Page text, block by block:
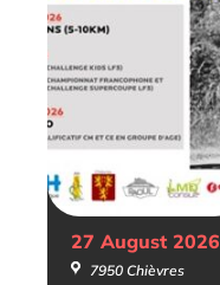
27 August 2026
7950 Chièvres